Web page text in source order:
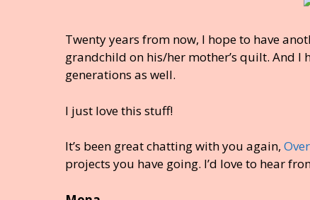
Twenty years from now, I hope to have
grandchild on his/her mother’s quilt. And
generations as well.
I just love this stuff!
It’s been great chatting with you again,
projects you have going. I’d love to hear